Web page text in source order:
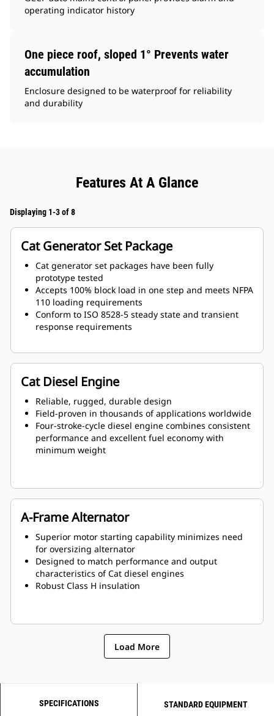
operating indicator history
One piece roof, sloped 1° Prevents water
accumulation
Enclosure designed to be waterproof for reliability
and durability
Features At A Glance
Displaying 1-3 of 8
Cat Generator Set Package
Cat generator set packages have been fully
prototype tested
Accepts 100% block load in one step and meets NFPA
110 loading requirements
Conform to ISO 8528-5 steady state and transient
response requirements
Cat Diesel Engine
Reliable, rugged, durable design
Field-proven in thousands of applications worldwide
Four-stroke-cycle diesel engine combines consistent
performance and excellent fuel economy with
minimum weight
A-Frame Alternator
Superior motor starting capability minimizes need
for oversizing alternator
Designed to match performance and output
characteristics of Cat diesel engines
Robust Class H insulation
Load More
SPECIFICATIONS STANDARD EQUIPMENT